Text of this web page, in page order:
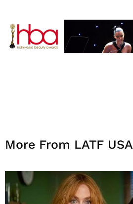
More From LATF USA